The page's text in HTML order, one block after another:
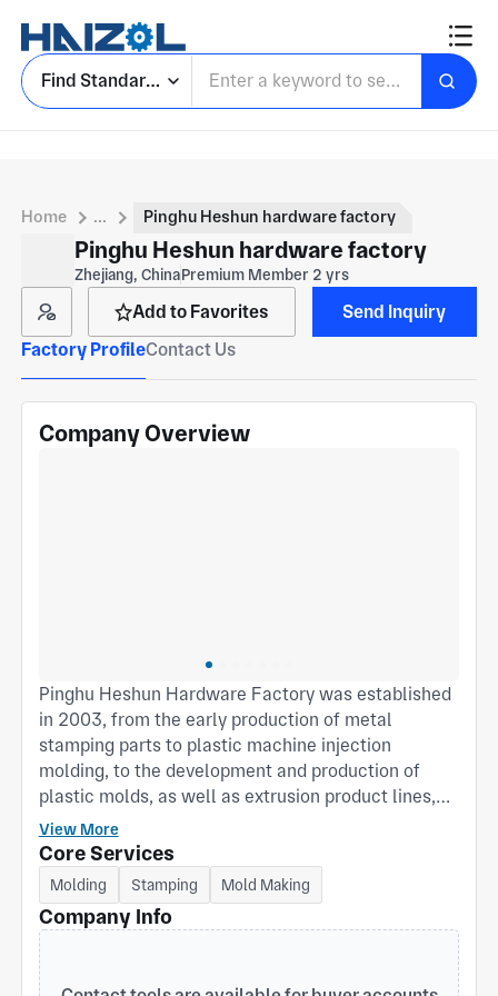
Find Standard Parts
Home ... Pinghu Heshun hardware factory
Pinghu Heshun hardware factory
Zhejiang, ChinaPremium Member 2 yrs
Add to Favorites
Send Inquiry
Factory ProfileContact Us
Company Overview
Pinghu Heshun Hardware Factory was established
in 2003, from the early production of metal
stamping parts to plastic machine injection
molding, to the development and production of
plastic molds, as well as extrusion product lines,
products continue to improve, customer groups
continue to increase, technology accumulation,
equipment update, technology improvement, can
not be separated from the support and help of our
customers. Our main products are plastic
packaging boxes, tool boxes, electrical boxes,
hardware doors and Windows hinge manufacturing.
View More
Core Services
Molding Stamping Mold Making
Company Info